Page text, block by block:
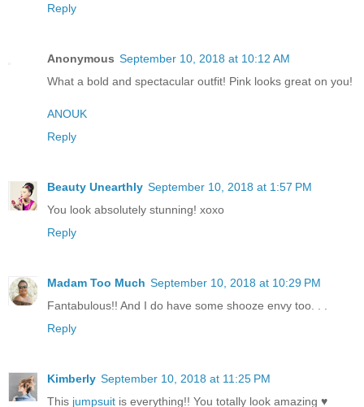
Reply
Anonymous September 10, 2018 at 10:12 AM
What a bold and spectacular outfit! Pink looks great on you!
ANOUK
Reply
Beauty Unearthly September 10, 2018 at 1:57 PM
You look absolutely stunning! xoxo
Reply
Madam Too Much September 10, 2018 at 10:29 PM
Fantabulous!! And I do have some shooze envy too. . .
Reply
Kimberly September 10, 2018 at 11:25 PM
This jumpsuit is everything!! You totally look amazing ♥